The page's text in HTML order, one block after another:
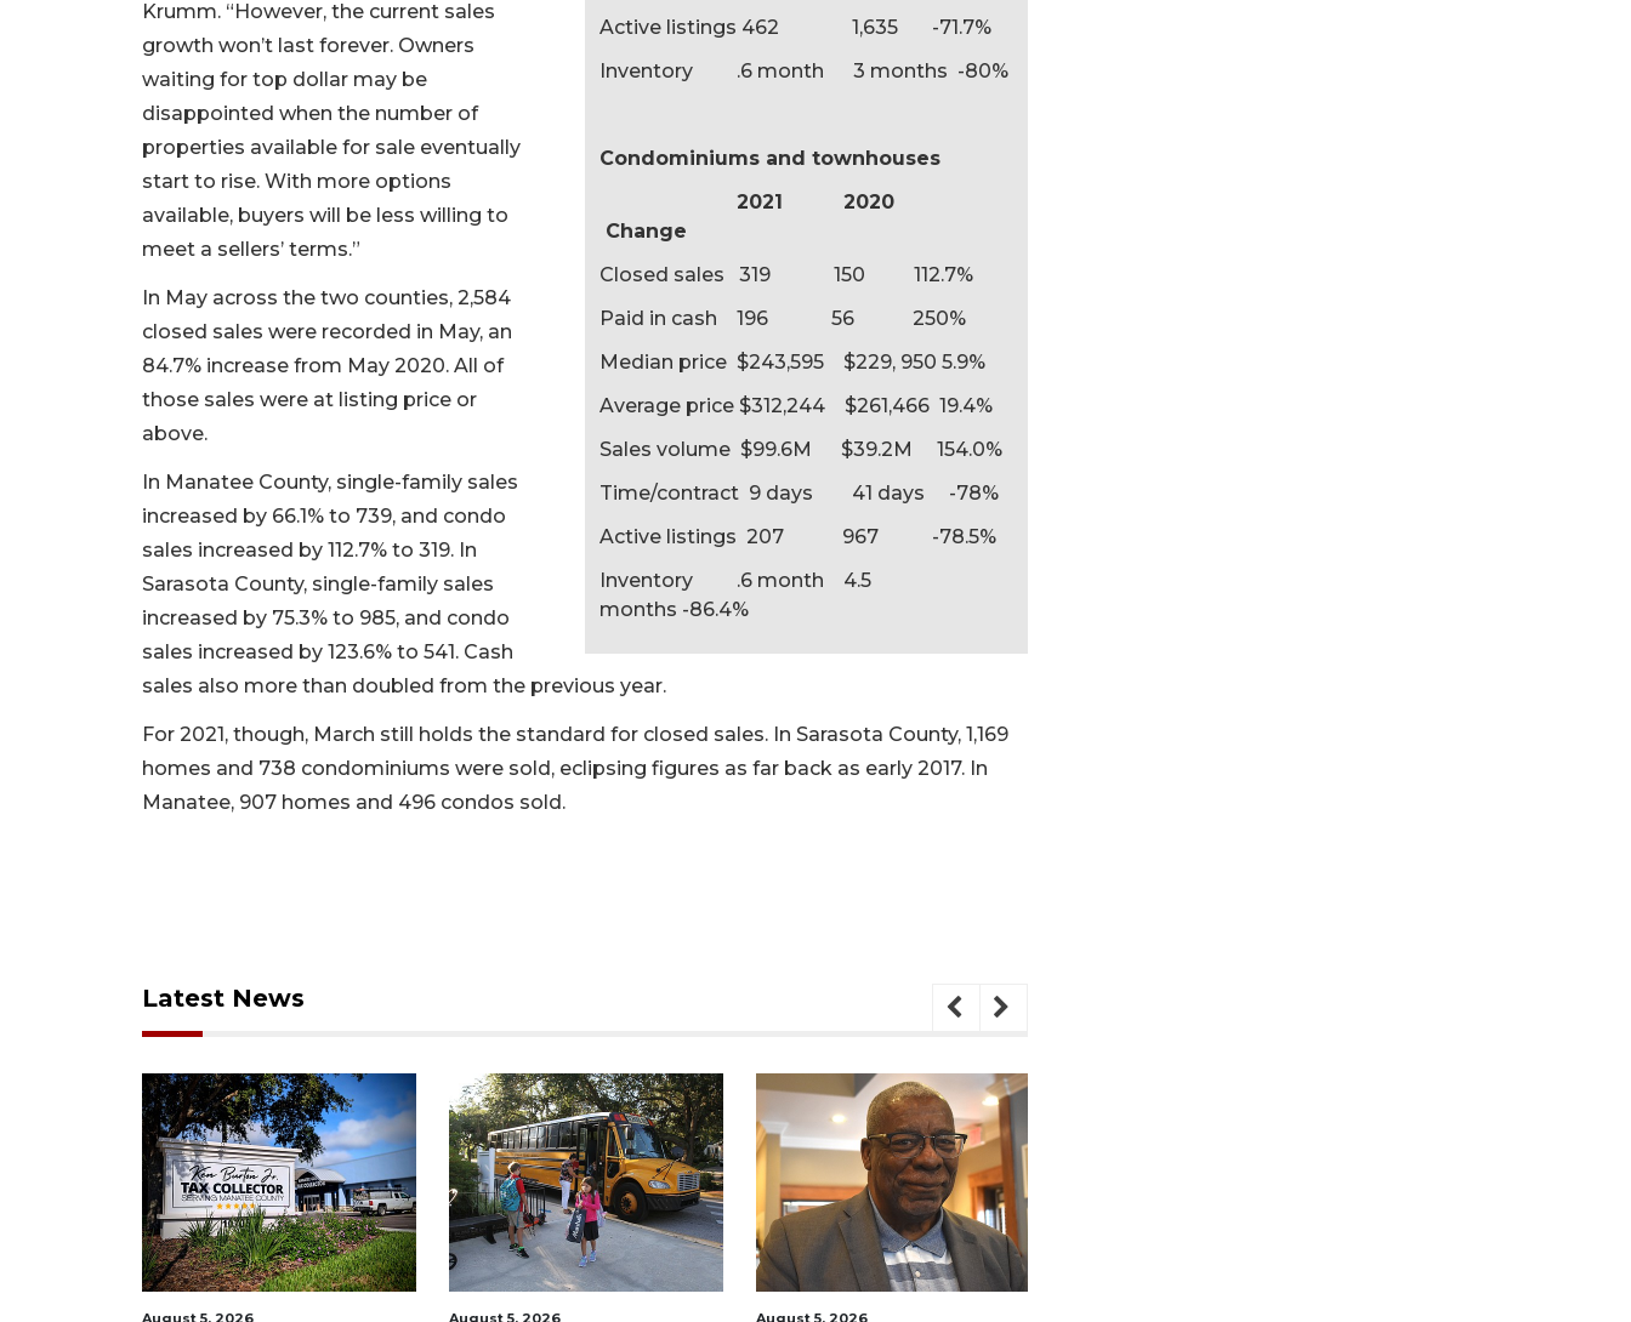
Active listings 462 1,635 -71.7%
Inventory .6 month 3 months -80%
Condominiums and townhouses
2021 2020
Change
Closed sales 319 150 112.7%
Paid in cash 196 56 250%
Median price $243,595 $229, 950 5.9%
Average price $312,244 $261,466 19.4%
Sales volume $99.6M $39.2M 154.0%
Time/contract 9 days 41 days -78%
Active listings 207 967 -78.5%
Inventory .6 month 4.5
months -86.4%
Krumm. “However, the current sales
growth won’t last forever. Owners
waiting for top dollar may be
disappointed when the number of
properties available for sale eventually
start to rise. With more options
available, buyers will be less willing to
meet a sellers’ terms.”
In May across the two counties, 2,584
closed sales were recorded in May, an
84.7% increase from May 2020. All of
those sales were at listing price or
above.
In Manatee County, single-family sales
increased by 66.1% to 739, and condo
sales increased by 112.7% to 319. In
Sarasota County, single-family sales
increased by 75.3% to 985, and condo
sales increased by 123.6% to 541. Cash
sales also more than doubled from the previous year.
For 2021, though, March still holds the standard for closed sales. In Sarasota County, 1,169
homes and 738 condominiums were sold, eclipsing figures as far back as early 2017. In
Manatee, 907 homes and 496 condos sold.
Latest News